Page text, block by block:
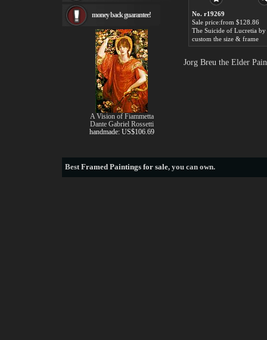
No. r19269
Sale price:from $128.86
custom the size & frame
Jorg Breu the Elder
Rembrandt Paintings
Painting and frame
see more artists
money back guarantee!
A Vision of Fiammetta
Dante Gabriel Rossetti
handmade: US$106.69
BestFramed Paintings for sale, you can own.